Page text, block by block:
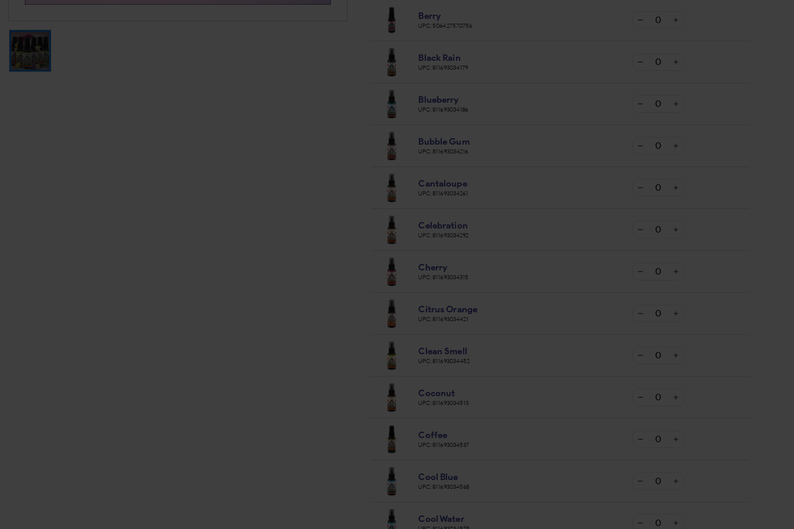
Berry
UPC: 506427570756
Black Rain
UPC:811693034179
Blueberry
UPC:811693034186
Bubble Gum
UPC:811693034216
Cantaloupe
UPC:811693034261
Celebration
UPC:811693034292
Cherry
UPC:811693034315
Citrus Orange
UPC:811693034421
Clean Smell
UPC:811693034452
Coconut
UPC:811693034513
Coffee
UPC:811693034537
Cool Blue
UPC:811693034568
Cool Water